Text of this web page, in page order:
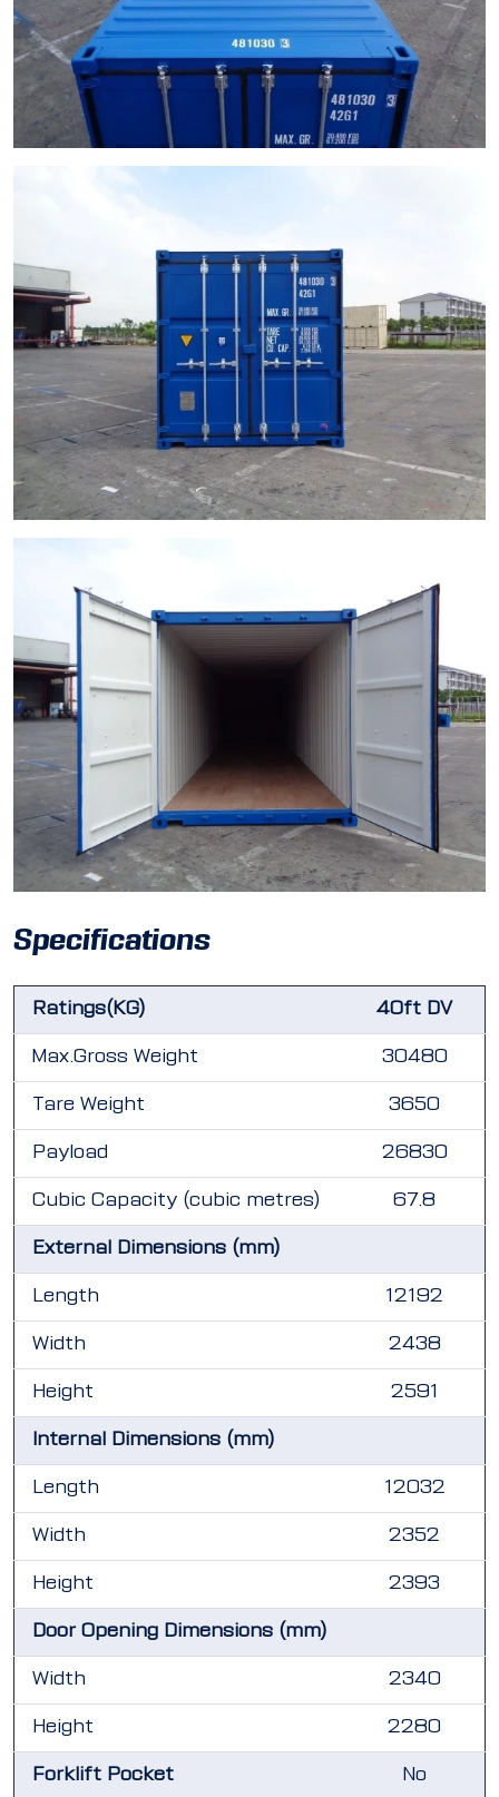
Specifications
Ratings(KG) 40ft DV
Max.Gross Weight 30480
Tare Weight 3650
Payload 26830
Cubic Capacity (cubic metres) 67.8
External Dimensions (mm)
Length 12192
Width 2438
Height 2591
Internal Dimensions (mm)
Length 12032
Width 2352
Height 2393
Door Opening Dimensions (mm)
Width 2340
Height 2280
Forklift Pocket No